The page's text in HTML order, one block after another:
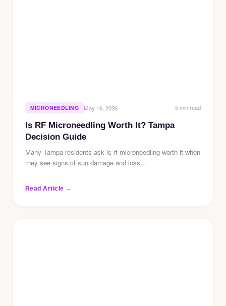
MICRONEEDLING May 16, 2026 5 min read
Is RF Microneedling Worth It? Tampa
Decision Guide
Many Tampa residents ask is rf microneedling worth it when
they see signs of sun damage and loss…
Read Article →